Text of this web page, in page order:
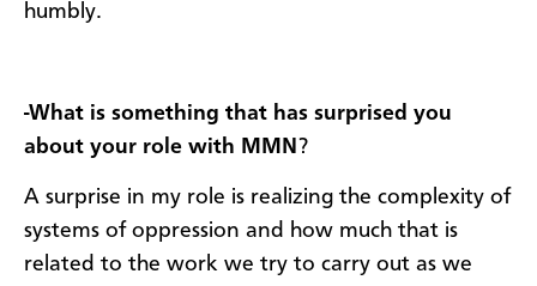
humbly.
-What is something that has surprised you
about your role with MMN ?
A surprise in my role is realizing the complexity of
systems of oppression and how much that is
related to the work we try to carry out as we